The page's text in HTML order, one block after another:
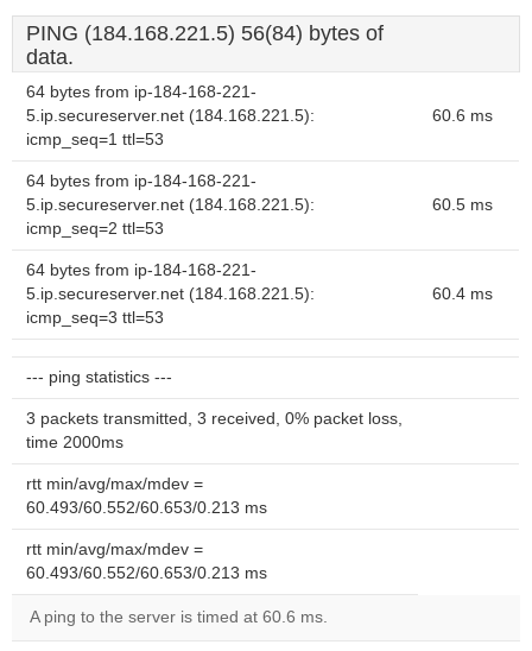
PING (184.168.221.5) 56(84) bytes of
data.
64 bytes from ip-184-168-221-
5.ip.secureserver.net (184.168.221.5):
icmp_seq=1 ttl=53
60.6 ms
64 bytes from ip-184-168-221-
5.ip.secureserver.net (184.168.221.5):
icmp_seq=2 ttl=53
60.5 ms
64 bytes from ip-184-168-221-
5.ip.secureserver.net (184.168.221.5):
icmp_seq=3 ttl=53
60.4 ms
--- ping statistics ---
3 packets transmitted, 3 received, 0% packet loss,
time 2000ms
rtt min/avg/max/mdev =
60.493/60.552/60.653/0.213 ms
rtt min/avg/max/mdev =
60.493/60.552/60.653/0.213 ms
A ping to the server is timed at 60.6 ms.